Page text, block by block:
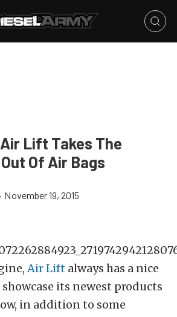
Lift Takes The
Of Air Bags
November 19, 2015
Air Lift always has a nice
its newest products
in addition to some